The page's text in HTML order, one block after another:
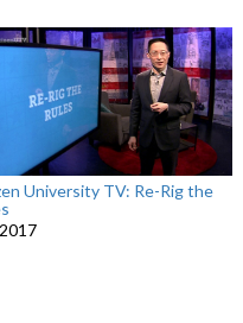
University TV: Re-Rig the